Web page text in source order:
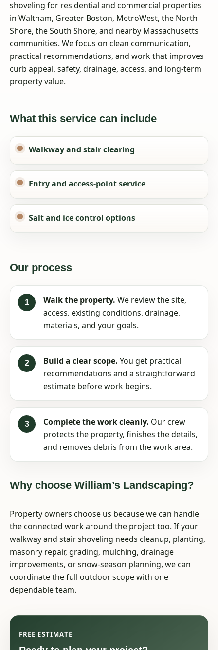
shoveling for residential and commercial properties
in Waltham, Greater Boston, MetroWest, the North
Shore, the South Shore, and nearby Massachusetts
communities. We focus on clean communication,
practical recommendations, and work that improves
curb appeal, safety, drainage, access, and long-term
property value.
What this service can include
Walkway and stair clearing
Entry and access-point service
Salt and ice control options
Our process
Walk the property. We review the site,
access, existing conditions, drainage,
materials, and your goals.
Build a clear scope. You get practical
recommendations and a straightforward
estimate before work begins.
Complete the work cleanly. Our crew
protects the property, finishes the details,
and removes debris from the work area.
Why choose William’s Landscaping?
Property owners choose us because we can handle
the connected work around the project too. If your
walkway and stair shoveling needs cleanup, planting,
masonry repair, grading, mulching, drainage
improvements, or snow-season planning, we can
coordinate the full outdoor scope with one
dependable team.
FREE ESTIMATE